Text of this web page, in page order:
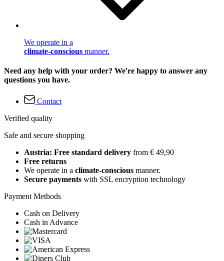
We operate in a
climate-conscious manner.
Need any help with your order? We're happy to answer any
questions you have.
Contact
Verified quality
Safe and secure shopping
Austria: Free standard delivery from € 49,90
Free returns
We operate in a climate-conscious manner.
Secure payments with SSL encryption technology
Payment Methods
Cash on Delivery
Cash in Advance